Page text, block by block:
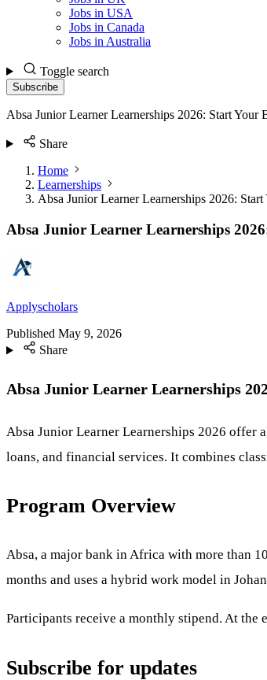
Jobs in USA
Jobs in Canada
Jobs in Australia
Toggle search
Subscribe
Absa Junior Learner Learnerships 2026: Start Your
Share
Home
Learnerships
Absa Junior Learner Learnerships 2026:
Absa Junior Learner Learnerships
Applyscholars
Published May 9, 2026
Share
Absa Junior Learner Learnerships
Absa Junior Learner Learnerships 2026 offer
loans, and financial services. It combines
Program Overview
Absa, a major bank in Africa with more than
months and uses a hybrid work model in
Participants receive a monthly stipend. At the
Subscribe for updates